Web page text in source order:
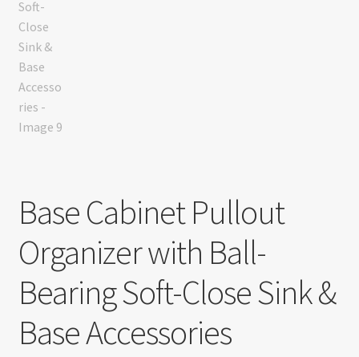
Base Cabinet Pullout
Organizer with Ball-
Bearing Soft-Close Sink &
Base Accessories